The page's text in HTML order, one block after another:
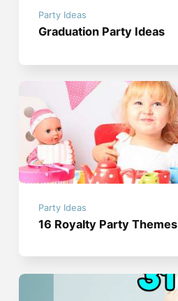
Party Ideas
Graduation Party Ideas
Party Ideas
16 Royalty Party Themes